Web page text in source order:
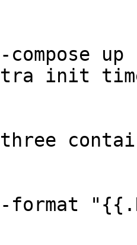
init
--format